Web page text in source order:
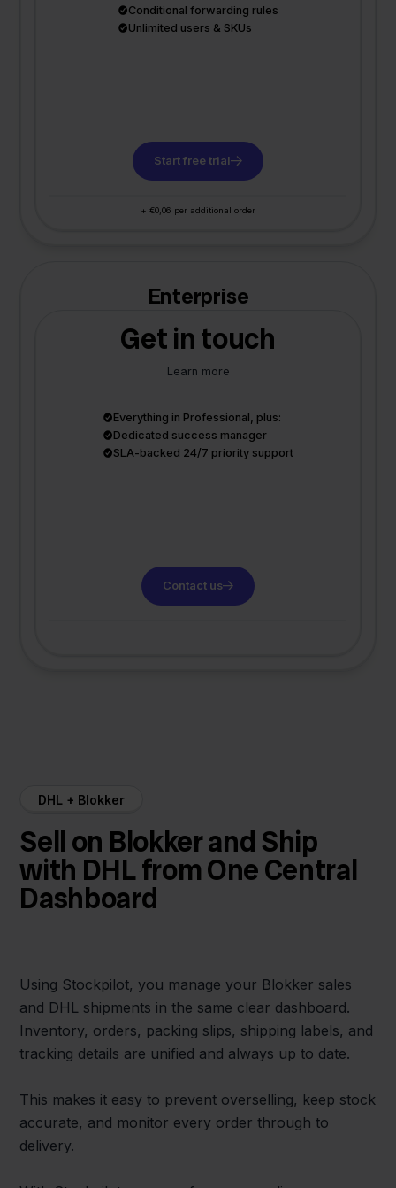
Conditional forwarding rules
Unlimited users & SKUs
Start free trial
+ €0,06 per additional order
Enterprise
Get in touch
Learn more
Everything in Professional, plus:
Dedicated success manager
SLA-backed 24/7 priority support
Contact us
DHL + Blokker
Sell on Blokker and Ship
with DHL from One Central
Dashboard
Using Stockpilot, you manage your Blokker sales
and DHL shipments in the same clear dashboard.
Inventory, orders, packing slips, shipping labels, and
tracking details are unified and always up to date.
This makes it easy to prevent overselling, keep stock
accurate, and monitor every order through to
delivery.